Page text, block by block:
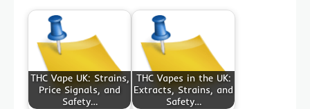
THC Vape UK: Strains,
Price Signals, and
Safety…
THC Vapes in the UK:
Extracts, Strains, and
Safety…